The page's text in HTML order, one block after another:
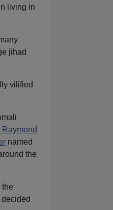
living in
jihad
vilified
named
the
the